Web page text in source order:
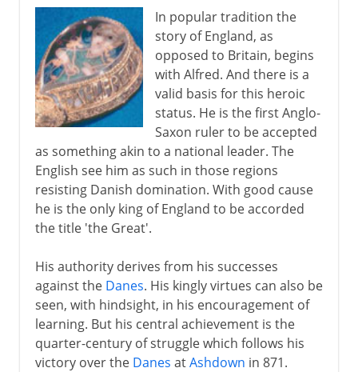
In popular tradition the
story of England, as
opposed to Britain, begins
with Alfred. And there is a
valid basis for this heroic
status. He is the first Anglo-
Saxon ruler to be accepted
as something akin to a national leader. The
English see him as such in those regions
resisting Danish domination. With good cause
he is the only king of England to be accorded
the title 'the Great'.
His authority derives from his successes
against the Danes. His kingly virtues can also be
seen, with hindsight, in his encouragement of
learning. But his central achievement is the
quarter-century of struggle which follows his
victory over the Danes atAshdown in 871.